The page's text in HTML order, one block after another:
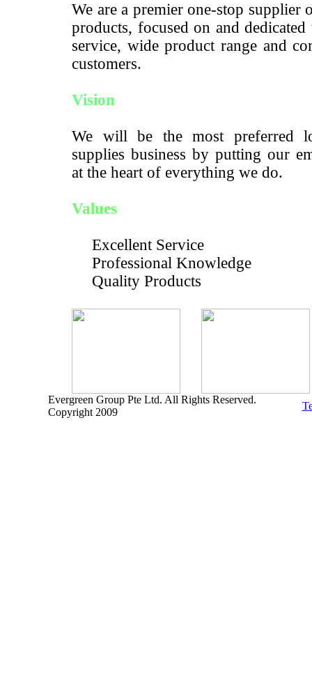
We are a premier one-stop supplier
products, focused on and
service, wide product range and
customers.
Vision
We will be the most preferred
supplies business by putting our
at the heart of everything we do.
Values
Excellent Service
Professional Knowledge
Quality Products
Evergreen Group Pte Ltd. All Rights Reserved.
Copyright 2009